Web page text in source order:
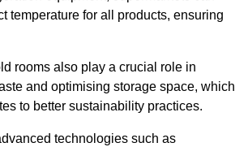
temperature for all products, ensuring
rooms also play a crucial role in
and optimising storage space, which
to better sustainability practices.
technologies such as